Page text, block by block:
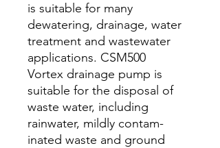
is suitable for many
dewatering, drainage, water
treatment and wastewater
applications. CSM500
Vortex drainage pump is
suitable for the disposal of
waste water, including
rainwater, mildly contam­
inated waste and ground